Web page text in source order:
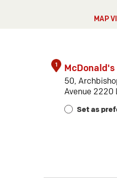
MAP
1
50,
Avenue 2220
Set as